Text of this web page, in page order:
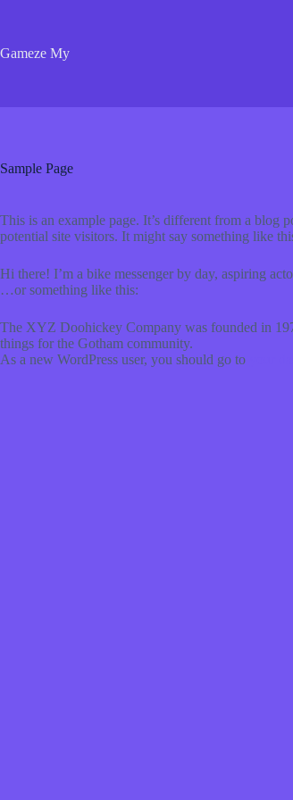
Gameze My
Sample Page
This is an example page. It’s different from a blog
potential site visitors. It might say something like
Hi there! I’m a bike messenger by day, aspiring
…or something like this:
The XYZ Doohickey Company was founded in
things for the Gotham community.
As a new WordPress user, you should go to